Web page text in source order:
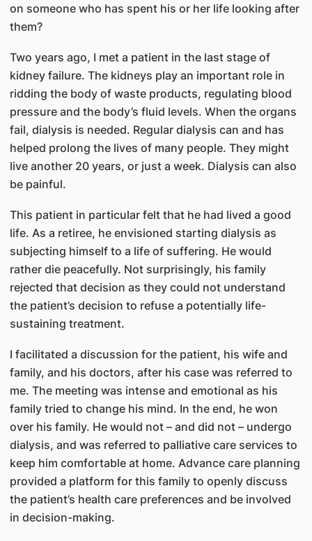
on someone who has spent his or her life looking after
them?
Two years ago, I met a patient in the last stage of
kidney failure. The kidneys play an important role in
ridding the body of waste products, regulating blood
pressure and the body’s fluid levels. When the organs
fail, dialysis is needed. Regular dialysis can and has
helped prolong the lives of many people. They might
live another 20 years, or just a week. Dialysis can also
be painful.
This patient in particular felt that he had lived a good
life. As a retiree, he envisioned starting dialysis as
subjecting himself to a life of suffering. He would
rather die peacefully. Not surprisingly, his family
rejected that decision as they could not understand
the patient’s decision to refuse a potentially life-
sustaining treatment.
I facilitated a discussion for the patient, his wife and
family, and his doctors, after his case was referred to
me. The meeting was intense and emotional as his
family tried to change his mind. In the end, he won
over his family. He would not – and did not – undergo
dialysis, and was referred to palliative care services to
keep him comfortable at home. Advance care planning
provided a platform for this family to openly discuss
the patient’s health care preferences and be involved
in decision-making.